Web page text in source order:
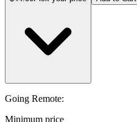
Going Remote:
Minimum price